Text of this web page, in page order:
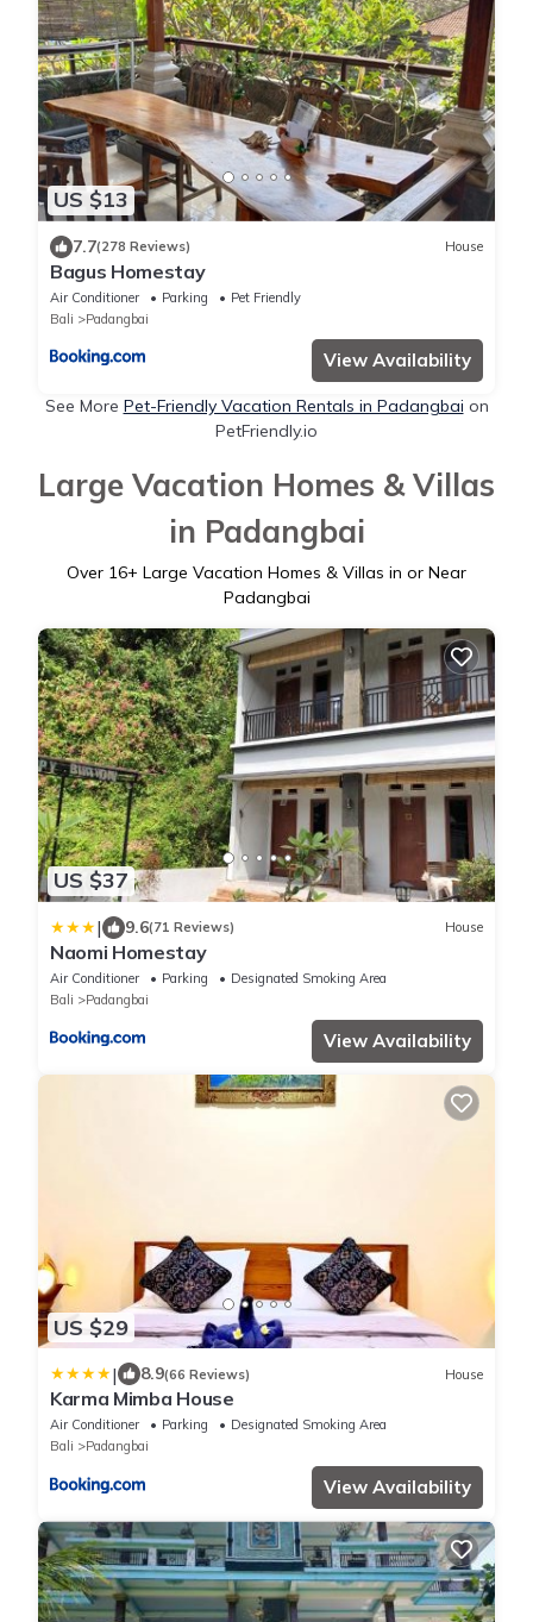
US $13
7.7(278 Reviews) House
Bagus Homestay
Air Conditioner Parking
Pet Friendly
Bali
Padangbai
View Availability
See More Pet-Friendly Vacation Rentals in Padangbai on
PetFriendly.io
Large Vacation Homes & Villas
in Padangbai
Over 16+ Large Vacation Homes & Villas in or Near
Padangbai
US $37
| 9.6(71 Reviews) House
Naomi Homestay
Air Conditioner Parking
Designated Smoking Area
Bali
Padangbai
View Availability
US $29
| 8.9(66 Reviews) House
Karma Mimba House
Air Conditioner Parking
Designated Smoking Area
Bali
Padangbai
View Availability